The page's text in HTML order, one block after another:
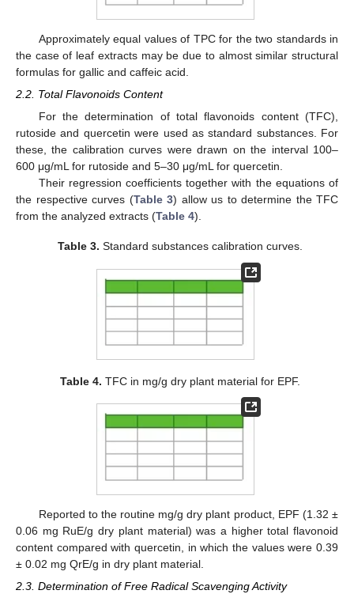
Approximately equal values of TPC for the two standards in
the case of leaf extracts may be due to almost similar structural
formulas for gallic and caffeic acid.
2.2. Total Flavonoids Content
For the determination of total flavonoids content (TFC),
rutoside and quercetin were used as standard substances. For
these, the calibration curves were drawn on the interval 100–
600 μg/mL for rutoside and 5–30 μg/mL for quercetin.
Their regression coefficients together with the equations of
the respective curves (Table 3) allow us to determine the TFC
from the analyzed extracts (Table 4).
Table 3. Standard substances calibration curves.
Table 4. TFC in mg/g dry plant material for EPF.
Reported to the routine mg/g dry plant product, EPF (1.32 ±
0.06 mg RuE/g dry plant material) was a higher total flavonoid
content compared with quercetin, in which the values were 0.39
± 0.02 mg QrE/g in dry plant material.
2.3. Determination of Free Radical Scavenging Activity